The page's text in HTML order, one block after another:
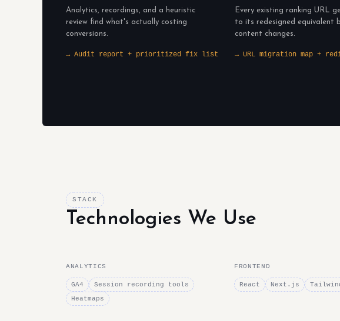
Analytics, recordings, and a heuristic
review find what's actually costing
conversions.
→ Audit report + prioritized fix list
Every existing ranking URL
to its redesigned equivalent
content changes.
→ URL migration map +
STACK
Technologies We Use
ANALYTICS
GA4
Session recording tools
Heatmaps
FRONTEND
React Next.js